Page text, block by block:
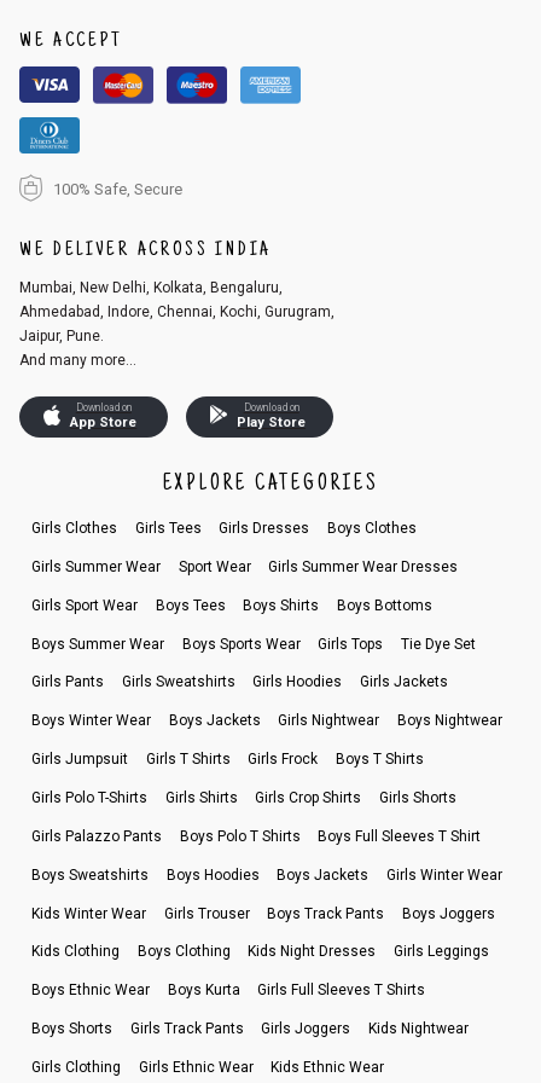
r registered email id.
3. Click on cancel order. You can only cancel the order before it gets dis
patched.
WE ACCEPT
100% Safe, Secure
WE DELIVER ACROSS INDIA
Mumbai, New Delhi, Kolkata, Bengaluru,
Ahmedabad, Indore, Chennai, Kochi, Gurugram,
Jaipur, Pune.
And many more...
Download on
App Store
Download on
Play Store
EXPLORE CATEGORIES
Girls Clothes Girls Tees Girls Dresses Boys Clothes
Girls Summer Wear Sport Wear Girls Summer Wear Dresses
Girls Sport Wear Boys Tees Boys Shirts Boys Bottoms
Boys Summer Wear Boys Sports Wear Girls Tops Tie Dye Set
Girls Pants Girls Sweatshirts Girls Hoodies Girls Jackets
Boys Winter Wear Boys Jackets Girls Nightwear Boys Nightwear
Girls Jumpsuit Girls T Shirts Girls Frock Boys T Shirts
Girls Polo T-Shirts Girls Shirts Girls Crop Shirts Girls Shorts
Girls Palazzo Pants Boys Polo T Shirts Boys Full Sleeves T Shirt
Boys Sweatshirts Boys Hoodies Boys Jackets Girls Winter Wear
Kids Winter Wear Girls Trouser Boys Track Pants Boys Joggers
Kids Clothing Boys Clothing Kids Night Dresses Girls Leggings
Boys Ethnic Wear Boys Kurta Girls Full Sleeves T Shirts
Boys Shorts Girls Track Pants Girls Joggers Kids Nightwear
Girls Clothing Girls Ethnic Wear Kids Ethnic Wear